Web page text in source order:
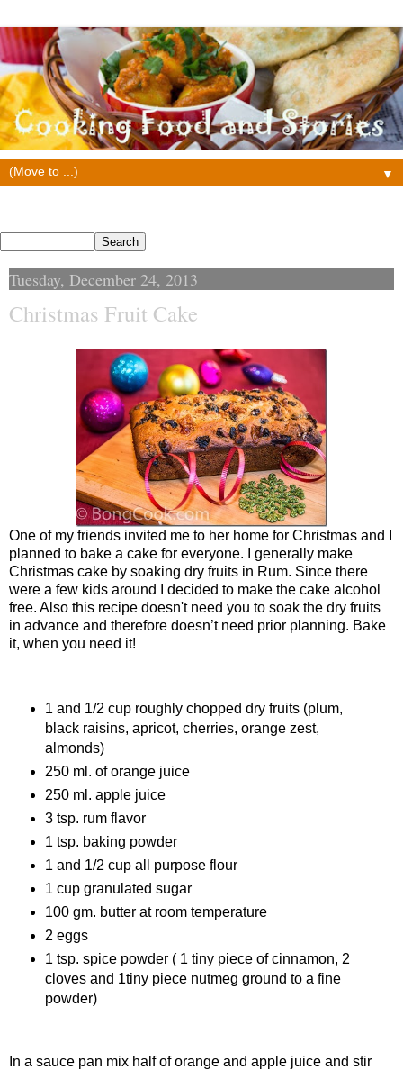
▼
Tuesday, December 24, 2013
Christmas Fruit Cake
One of my friends invited me to her home for Christmas and I
planned to bake a cake for everyone. I generally make
Christmas cake by soaking dry fruits in Rum. Since there
were a few kids around I decided to make the cake alcohol
free. Also this recipe doesn't need you to soak the dry fruits
in advance and therefore doesn’t need prior planning. Bake
it, when you need it!
1 and 1/2 cup roughly chopped dry fruits (plum,
black raisins, apricot, cherries, orange zest,
almonds)
250 ml. of orange juice
250 ml. apple juice
3 tsp. rum flavor
1 tsp. baking powder
1 and 1/2 cup all purpose flour
1 cup granulated sugar
100 gm. butter at room temperature
2 eggs
1 tsp. spice powder ( 1 tiny piece of cinnamon, 2
cloves and 1tiny piece nutmeg ground to a fine
powder)
In a sauce pan mix half of orange and apple juice and stir